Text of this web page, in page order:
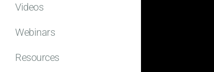
Videos
Webinars
Resources